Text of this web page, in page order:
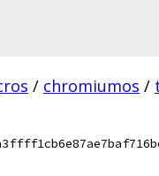
/ chromiumos /